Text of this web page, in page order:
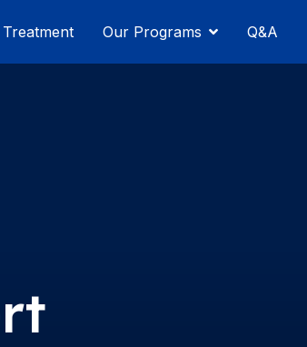
Our Programs Q&A